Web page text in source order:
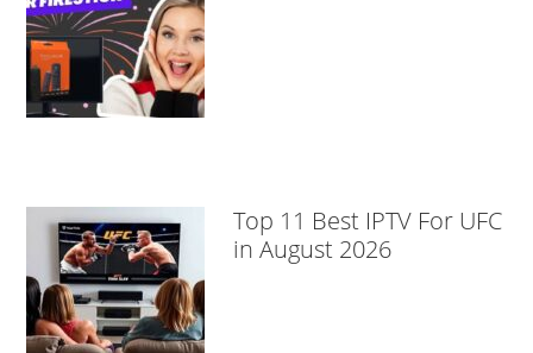
Top 11 Best IPTV For UFC
in August 2026